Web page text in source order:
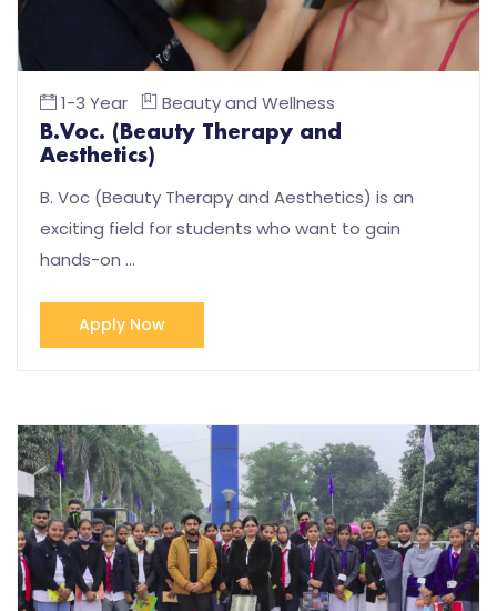
1-3 Year Beauty and Wellness
B.Voc. (Beauty Therapy and
Aesthetics)
B. Voc (Beauty Therapy and Aesthetics) is an
exciting field for students who want to gain
hands-on …
Apply Now